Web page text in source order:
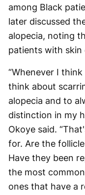
among Black
later discussed
alopecia, noting
patients with skin
“Whenever I
think about
alopecia and to
distinction in my
Okoye said.
for. Are the
Have they been
the most
ones that have a